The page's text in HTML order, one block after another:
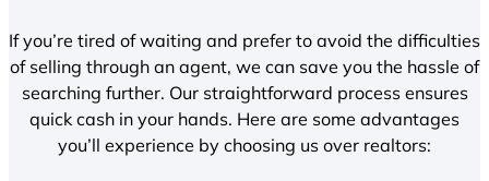
If you’re tired of waiting and prefer to avoid the difficulties
of selling through an agent, we can save you the hassle of
searching further. Our straightforward process ensures
quick cash in your hands. Here are some advantages
you’ll experience by choosing us over realtors: